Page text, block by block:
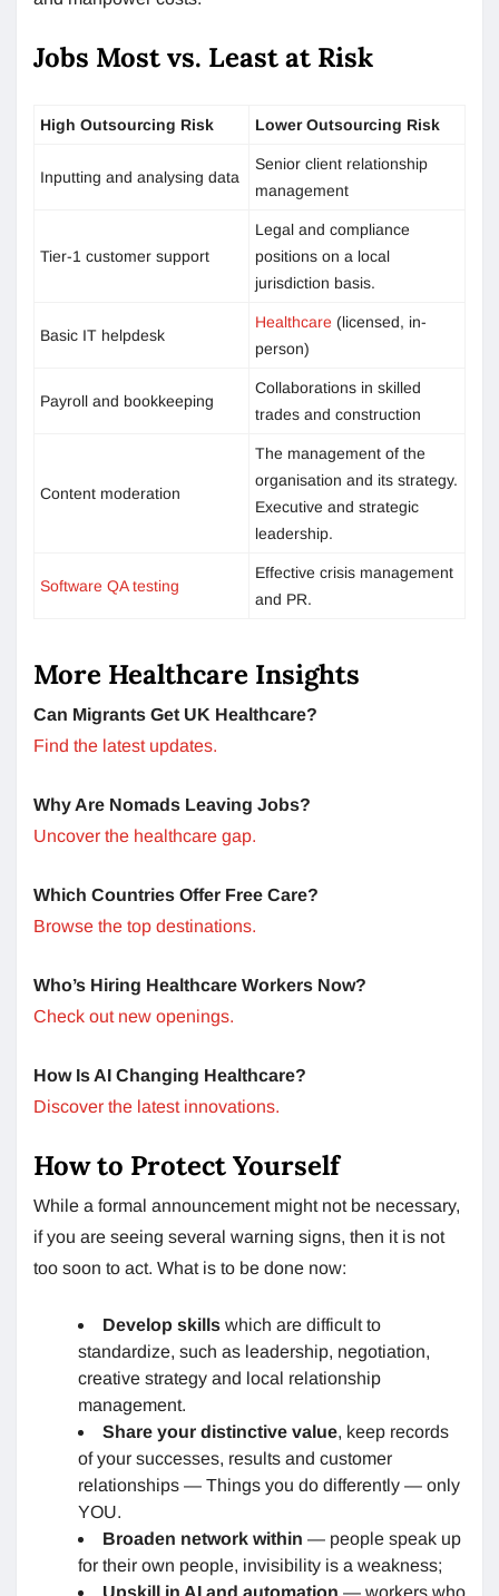
Jobs Most vs. Least at Risk
High Outsourcing Risk Lower Outsourcing Risk
Inputting and analysing data
Senior client relationship
management
Tier-1 customer support
Legal and compliance
positions on a local
jurisdiction basis.
Basic IT helpdesk
Healthcare (licensed, in-
person)
Payroll and bookkeeping
Collaborations in skilled
trades and construction
Content moderation
The management of the
organisation and its strategy.
Executive and strategic
leadership.
Software QA testing
Effective crisis management
and PR.
More Healthcare Insights
Can Migrants Get UK Healthcare?
Find the latest updates.
Why Are Nomads Leaving Jobs?
Uncover the healthcare gap.
Which Countries Offer Free Care?
Browse the top destinations.
Who’s Hiring Healthcare Workers Now?
Check out new openings.
How Is AI Changing Healthcare?
Discover the latest innovations.
How to Protect Yourself
While a formal announcement might not be necessary,
if you are seeing several warning signs, then it is not
too soon to act. What is to be done now:
Develop skills which are difficult to
standardize, such as leadership, negotiation,
creative strategy and local relationship
management.
Share your distinctive value, keep records
of your successes, results and customer
relationships — Things you do differently — only
YOU.
Broaden network within — people speak up
for their own people, invisibility is a weakness;
Upskill in AI and automation — workers who